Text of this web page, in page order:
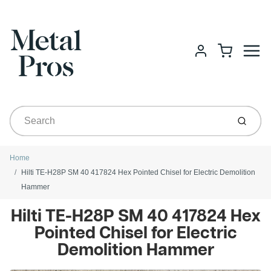
Account
Cart
Submit
Home
Hilti TE-H28P SM 40 417824 Hex Pointed Chisel for Electric Demolition
Hammer
Hilti TE-H28P SM 40 417824 Hex
Pointed Chisel for Electric
Demolition Hammer